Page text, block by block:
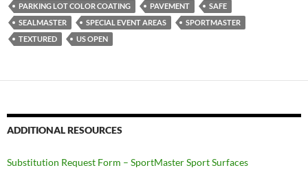
PARKING LOT COLOR COATING
PAVEMENT
SAFE
SEALMASTER
SPECIAL EVENT AREAS
SPORTMASTER
TEXTURED
US OPEN
ADDITIONAL RESOURCES
Substitution Request Form – SportMaster Sport Surfaces